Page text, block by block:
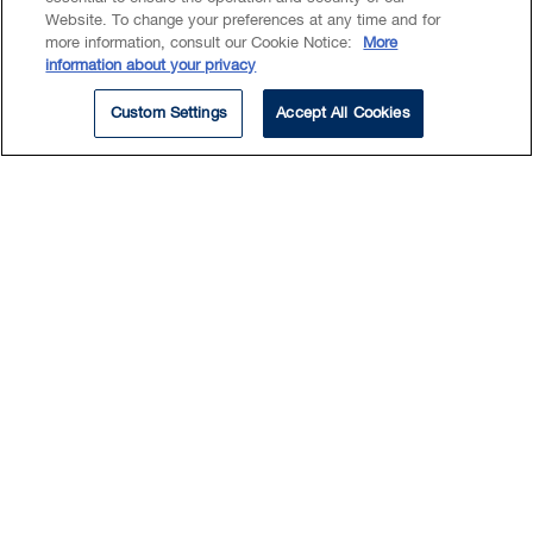
and acquisitions, private equity,
family-owned enterprises,
securities and investments. She
provides a solid foundation for
Website. To change your preferences at any time and for
more information, consult our Cookie Notice:
More
information about your privacy
Custom Settings Accept All Cookies